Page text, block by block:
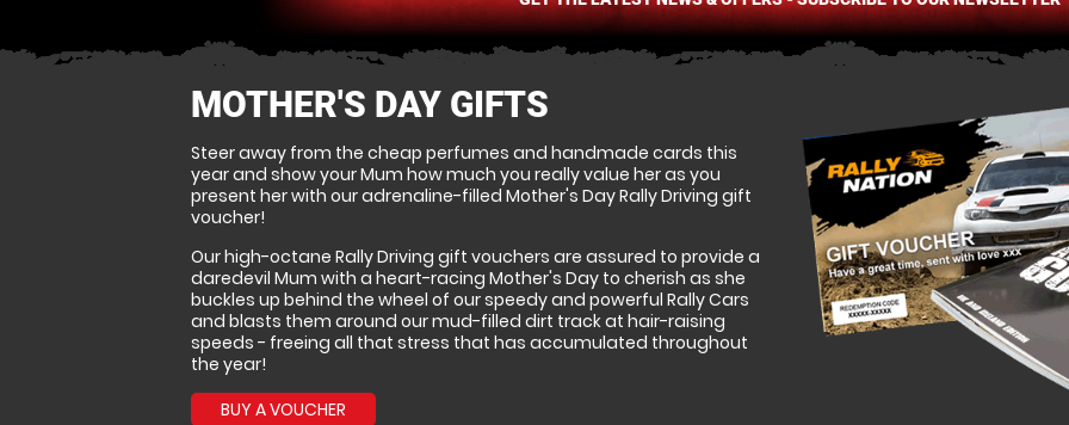
MOTHER'S DAY GIFTS
Steer away from the cheap perfumes and handmade cards this
year and show your Mum how much you really value her as you
present her with our adrenaline-filled Mother's Day Rally Driving gift
voucher!
Our high-octane Rally Driving gift vouchers are assured to provide a
daredevil Mum with a heart-racing Mother's Day to cherish as she
buckles up behind the wheel of our speedy and powerful Rally Cars
and blasts them around our mud-filled dirt track at hair-raising
speeds - freeing all that stress that has accumulated throughout
the year!
BUY A VOUCHER